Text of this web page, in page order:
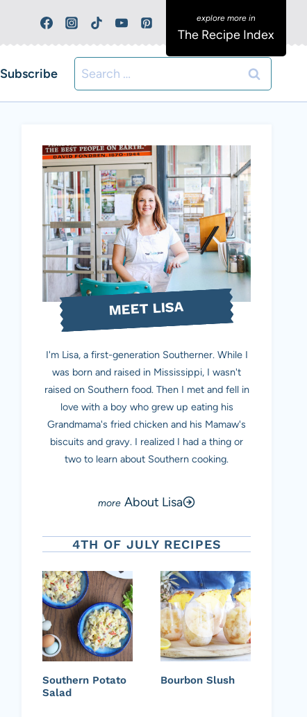
The Recipe Index
Subscribe
Search
for:
MEET LISA
I'm Lisa, a first-generation Southerner. While I
was born and raised in Mississippi, I wasn't
raised on Southern food. Then I met and fell in
love with a boy who grew up eating his
Grandmama's fried chicken and his Mamaw's
biscuits and gravy. I realized I had a thing or
two to learn about Southern cooking.
About Lisa
4TH OF JULY RECIPES
Southern Potato
Salad
Bourbon Slush